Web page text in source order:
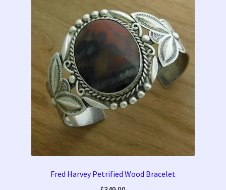
Fred Harvey Petrified Wood Bracelet